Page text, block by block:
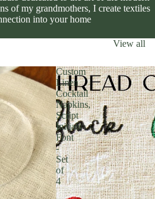
of my grandmothers, I create textiles
into your home
View all
Custom
Linen
Cocktail
Napkins,
Script
Initials
Font
-
Set
of
4